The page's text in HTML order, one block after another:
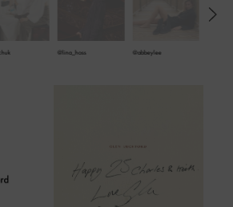
@lina_hoss @abbeylee